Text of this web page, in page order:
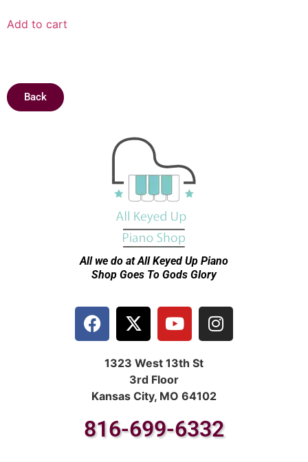
Add to cart
Back
All we do at All Keyed Up Piano
Shop Goes To Gods Glory
1323 West 13th St
3rd Floor
Kansas City, MO 64102
816-699-6332